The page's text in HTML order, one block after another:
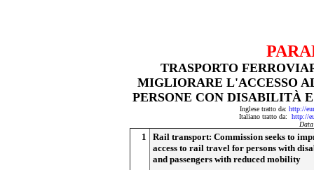
TRASPORTO
MIGLIORARE L'ACCESSO
PERSONE CON DISABILITÀ
Inglese tratto da: http://
Italiano tratto da: http://
1
Rail transport: Commission seeks to
access to rail travel for persons with
and passengers with reduced mobility